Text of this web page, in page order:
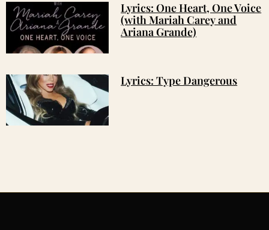
Lyrics: One Heart, One Voice
(with Mariah Carey and
Ariana Grande)
Lyrics: Type Dangerous